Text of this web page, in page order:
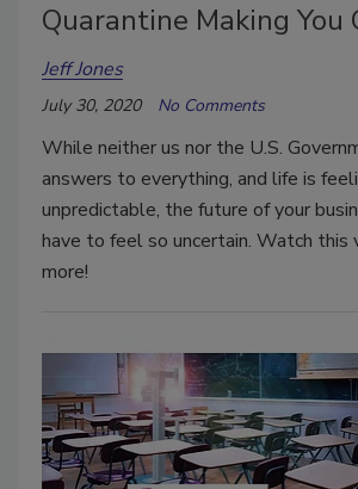
Quarantine Making You
Jeff Jones
July 30, 2020 No Comments
While neither us nor the U.S.
answers to everything, and life is
unpredictable, the future of your
have to feel so uncertain. Watch
more!